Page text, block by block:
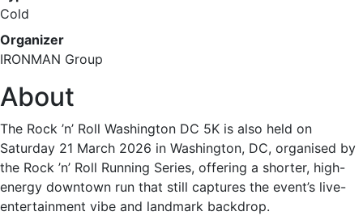
Cold
Organizer
IRONMAN Group
About
The Rock ’n’ Roll Washington DC 5K is also held on
Saturday 21 March 2026 in Washington, DC, organised by
the Rock ’n’ Roll Running Series, offering a shorter, high-
energy downtown run that still captures the event’s live-
entertainment vibe and landmark backdrop.